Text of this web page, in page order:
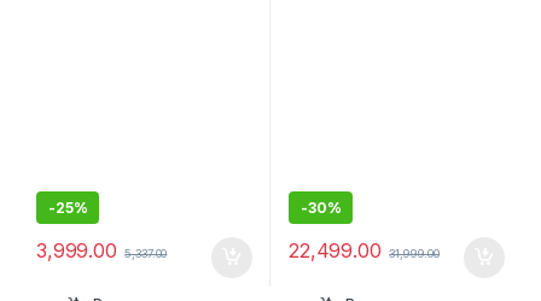
-25%
3,999.00 5,337.00
-30%
22,499.00 31,999.00